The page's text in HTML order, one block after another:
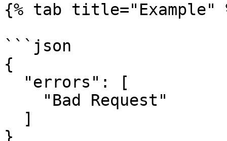
{% tab title="Example"
```json
{
}